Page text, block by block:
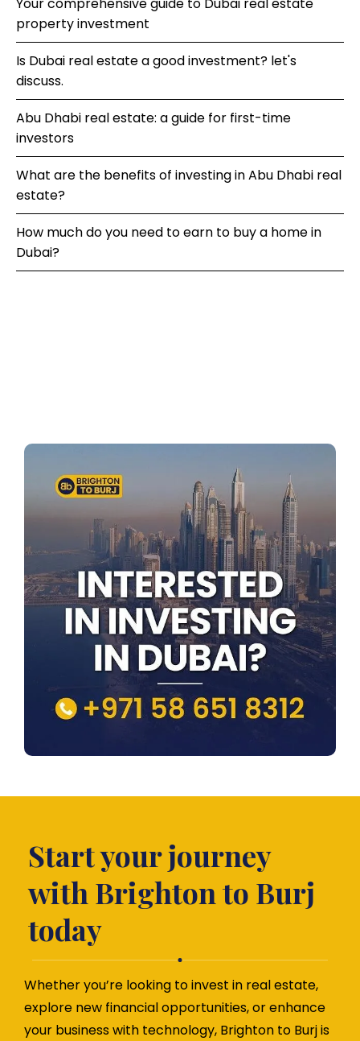
property investment
Is Dubai real estate a good investment? let's
discuss.
Abu Dhabi real estate: a guide for first-time
investors
What are the benefits of investing in Abu Dhabi real
estate?
How much do you need to earn to buy a home in
Dubai?
Start your journey
with Brighton to Burj
today
Whether you’re looking to invest in real estate,
explore new financial opportunities, or enhance
your business with technology, Brighton to Burj is